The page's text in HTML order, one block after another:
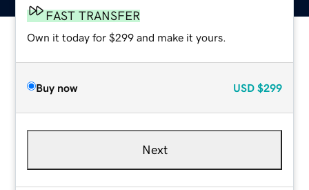
FAST TRANSFER
Own it today for $299 and make it yours.
Buy now USD $299
Next